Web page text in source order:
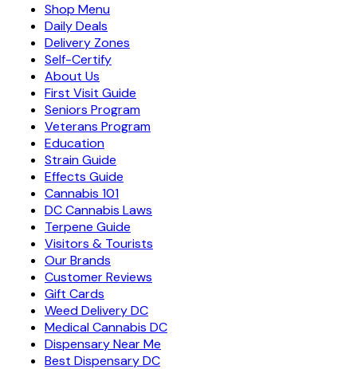
Shop Menu
Daily Deals
Delivery Zones
Self-Certify
About Us
First Visit Guide
Seniors Program
Veterans Program
Education
Strain Guide
Effects Guide
Cannabis 101
DC Cannabis Laws
Terpene Guide
Visitors & Tourists
Our Brands
Customer Reviews
Gift Cards
Weed Delivery DC
Medical Cannabis DC
Dispensary Near Me
Best Dispensary DC